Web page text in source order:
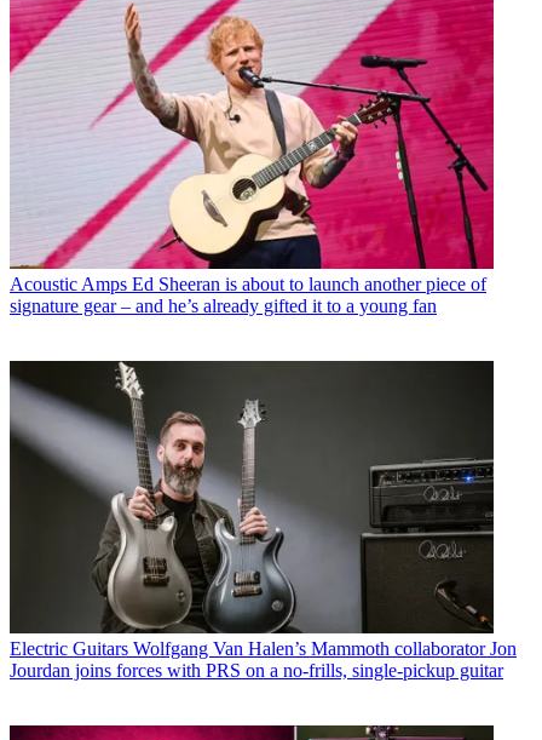
Acoustic Amps Ed Sheeran is about to launch another piece of
signature gear – and he’s already gifted it to a young fan
Electric Guitars Wolfgang Van Halen’s Mammoth collaborator Jon
Jourdan joins forces with PRS on a no-frills, single-pickup guitar